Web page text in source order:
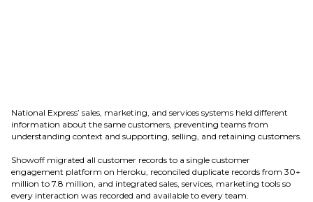
National Express’ sales, marketing, and services systems held different
information about the same customers, preventing teams from
understanding context and supporting, selling, and retaining customers.
Showoff migrated all customer records to a single customer
engagement platform on Heroku, reconciled duplicate records from 30+
million to 7.8 million, and integrated sales, services, marketing tools so
every interaction was recorded and available to every team.